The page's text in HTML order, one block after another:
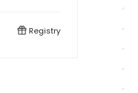
Registry